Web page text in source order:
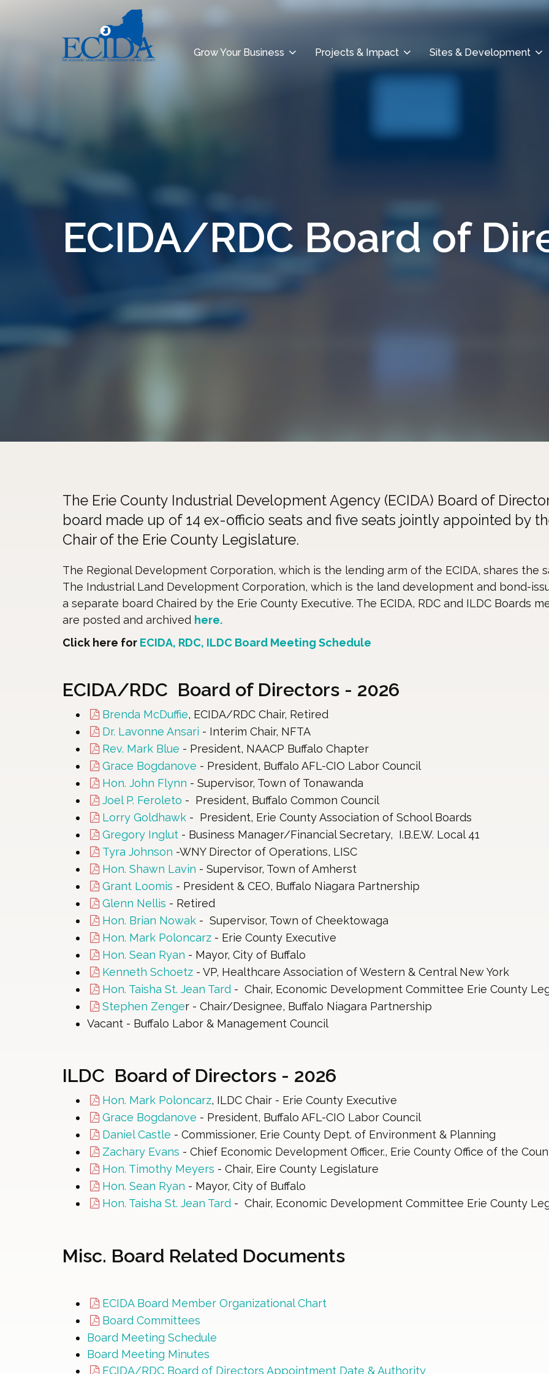
Grow Your Business Projects & Impact Sites & Development
ECIDA/RDC Board of
The Erie County Industrial Development Agency (ECIDA) Board of
board made up of 14 ex-officio seats and five seats jointly appointed by
Chair of the Erie County Legislature.
The Regional Development Corporation, which is the lending arm of the ECIDA, shares the
The Industrial Land Development Corporation, which is the land development and bond-
a separate board Chaired by the Erie County Executive. The ECIDA, RDC and ILDC Boards
are posted and archived here.
Click here for ECIDA, RDC, ILDC Board Meeting Schedule
ECIDA/RDC Board of Directors - 2026
Brenda McDuffie, ECIDA/RDC Chair, Retired
Dr. Lavonne Ansari - Interim Chair, NFTA
Rev. Mark Blue - President, NAACP Buffalo Chapter
Grace Bogdanove - President, Buffalo AFL-CIO Labor Council
Hon. John Flynn - Supervisor, Town of Tonawanda
Joel P. Feroleto - President, Buffalo Common Council
Lorry Goldhawk - President, Erie County Association of School Boards
Gregory Inglut - Business Manager/Financial Secretary, I.B.E.W. Local 41
Tyra Johnson -WNY Director of Operations, LISC
Hon. Shawn Lavin - Supervisor, Town of Amherst
Grant Loomis - President & CEO, Buffalo Niagara Partnership
Glenn Nellis - Retired
Hon. Brian Nowak - Supervisor, Town of Cheektowaga
Hon. Mark Poloncarz - Erie County Executive
Hon. Sean Ryan - Mayor, City of Buffalo
Kenneth Schoetz - VP, Healthcare Association of Western & Central New York
Hon. Taisha St. Jean Tard - Chair, Economic Development Committee Erie County
Stephen Zenger - Chair/Designee, Buffalo Niagara Partnership
Vacant - Buffalo Labor & Management Council
ILDC Board of Directors - 2026
Hon. Mark Poloncarz, ILDC Chair - Erie County Executive
Grace Bogdanove - President, Buffalo AFL-CIO Labor Council
Daniel Castle - Commissioner, Erie County Dept. of Environment & Planning
Zachary Evans - Chief Economic Development Officer., Erie County Office of the
Hon. Timothy Meyers - Chair, Eire County Legislature
Hon. Sean Ryan - Mayor, City of Buffalo
Hon. Taisha St. Jean Tard - Chair, Economic Development Committee Erie County
Misc. Board Related Documents
ECIDA Board Member Organizational Chart
Board Committees
Board Meeting Schedule
Board Meeting Minutes
ECIDA/RDC Board of Directors Appointment Date & Authority